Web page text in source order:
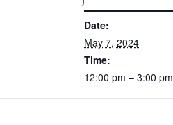
Date:
May 7, 2024
Time:
12:00 pm – 3:00 pm